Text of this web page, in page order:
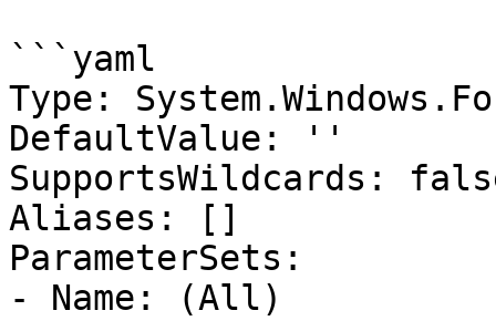
```yaml
Type:
DefaultValue: ''
SupportsWildcards:
Aliases: []
ParameterSets:
- Name: (All)